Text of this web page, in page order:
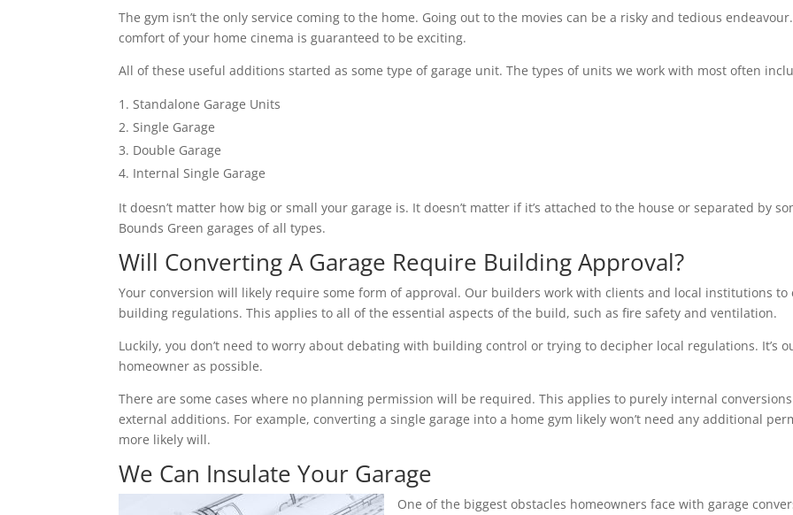
The gym isn’t the only service coming to the home. Going out to the movies can be a risky and tedious
comfort of your home cinema is guaranteed to be exciting.
All of these useful additions started as some type of garage unit. The types of units we work with most often
Standalone Garage Units
Single Garage
Double Garage
Internal Single Garage
It doesn’t matter how big or small your garage is. It doesn’t matter if it’s attached to the house or separated by
Bounds Green garages of all types.
Will Converting A Garage Require Building Approval?
Your conversion will likely require some form of approval. Our builders work with clients and local institutions
building regulations. This applies to all of the essential aspects of the build, such as fire safety and ventilation.
Luckily, you don’t need to worry about debating with building control or trying to decipher local regulations. It’s
homeowner as possible.
There are some cases where no planning permission will be required. This applies to purely internal
external additions. For example, converting a single garage into a home gym likely won’t need any additional
more likely will.
We Can Insulate Your Garage
One of the biggest obstacles homeowners face with garage